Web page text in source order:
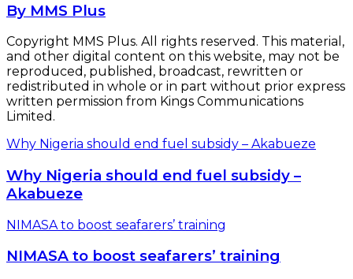
By MMS Plus
Copyright MMS Plus. All rights reserved. This material,
and other digital content on this website, may not be
reproduced, published, broadcast, rewritten or
redistributed in whole or in part without prior express
written permission from Kings Communications
Limited.
Why Nigeria should end fuel subsidy – Akabueze
Why Nigeria should end fuel subsidy –
Akabueze
NIMASA to boost seafarers’ training
NIMASA to boost seafarers’ training